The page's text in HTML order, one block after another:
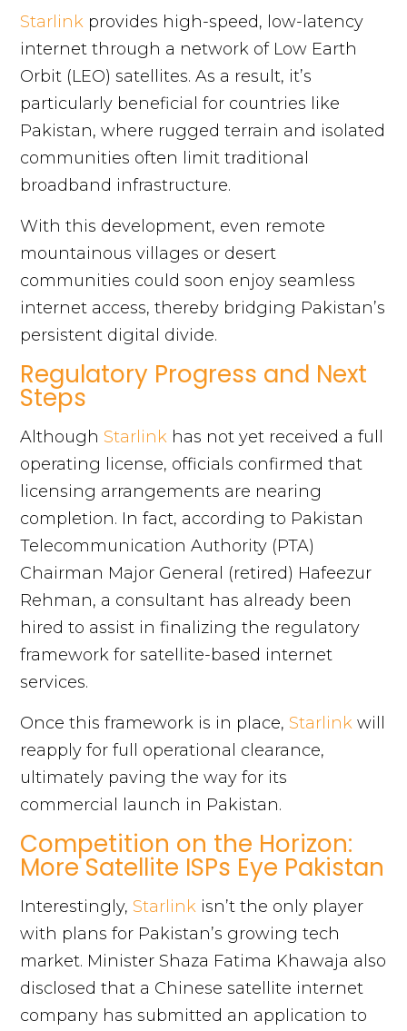
Starlink provides high-speed, low-latency
internet through a network of Low Earth
Orbit (LEO) satellites. As a result, it’s
particularly beneficial for countries like
Pakistan, where rugged terrain and isolated
communities often limit traditional
broadband infrastructure.
With this development, even remote
mountainous villages or desert
communities could soon enjoy seamless
internet access, thereby bridging Pakistan’s
persistent digital divide.
Regulatory Progress and Next
Steps
Although Starlink has not yet received a full
operating license, officials confirmed that
licensing arrangements are nearing
completion. In fact, according to Pakistan
Telecommunication Authority (PTA)
Chairman Major General (retired) Hafeezur
Rehman, a consultant has already been
hired to assist in finalizing the regulatory
framework for satellite-based internet
services.
Once this framework is in place, Starlink will
reapply for full operational clearance,
ultimately paving the way for its
commercial launch in Pakistan.
Competition on the Horizon:
More Satellite ISPs Eye Pakistan
Interestingly, Starlink isn’t the only player
with plans for Pakistan’s growing tech
market. Minister Shaza Fatima Khawaja also
disclosed that a Chinese satellite internet
company has submitted an application to